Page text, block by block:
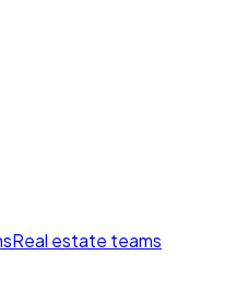
Real estate teams